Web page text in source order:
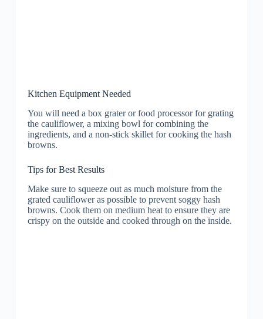
Kitchen Equipment Needed
You will need a box grater or food processor for grating
the cauliflower, a mixing bowl for combining the
ingredients, and a non-stick skillet for cooking the hash
browns.
Tips for Best Results
Make sure to squeeze out as much moisture from the
grated cauliflower as possible to prevent soggy hash
browns. Cook them on medium heat to ensure they are
crispy on the outside and cooked through on the inside.